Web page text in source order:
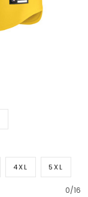
4XL 5XL
0/16